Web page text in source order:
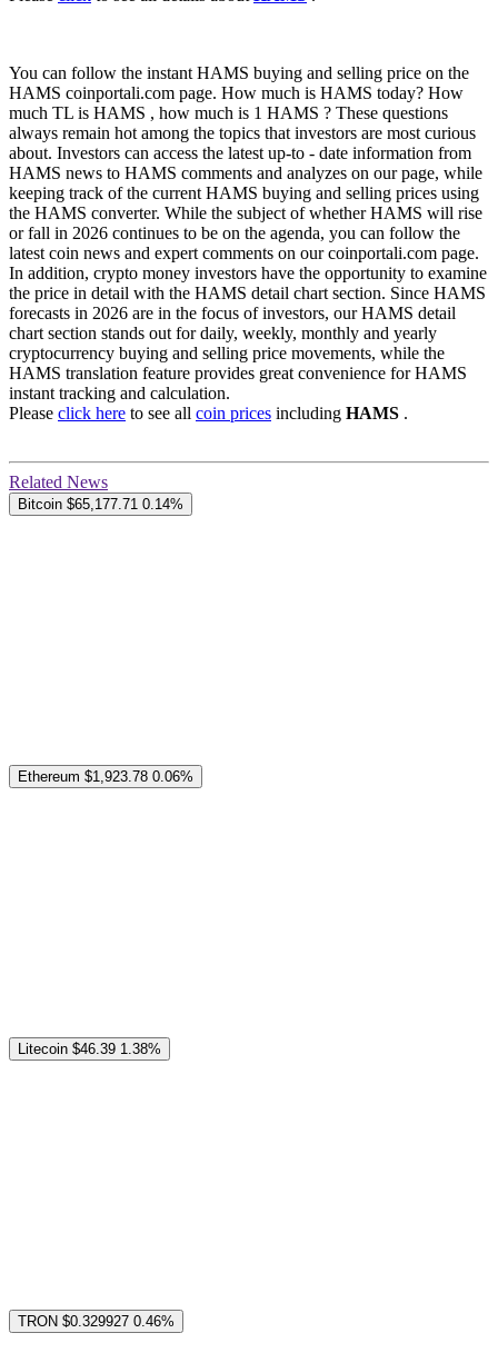
You can follow the instant HAMS buying and selling price on the
HAMS coinportali.com page. How much is HAMS today? How
much TL is HAMS , how much is 1 HAMS ? These questions
always remain hot among the topics that investors are most curious
about. Investors can access the latest up-to - date information from
HAMS news to HAMS comments and analyzes on our page, while
keeping track of the current HAMS buying and selling prices using
the HAMS converter. While the subject of whether HAMS will rise
or fall in 2026 continues to be on the agenda, you can follow the
latest coin news and expert comments on our coinportali.com page.
In addition, crypto money investors have the opportunity to examine
the price in detail with the HAMS detail chart section. Since HAMS
forecasts in 2026 are in the focus of investors, our HAMS detail
chart section stands out for daily, weekly, monthly and yearly
cryptocurrency buying and selling price movements, while the
HAMS translation feature provides great convenience for HAMS
instant tracking and calculation.
Please click here to see all coin prices including HAMS .
Related News
Bitcoin $65,177.71 0.14%
Ethereum $1,923.78 0.06%
Litecoin $46.39 1.38%
TRON $0.329927 0.46%